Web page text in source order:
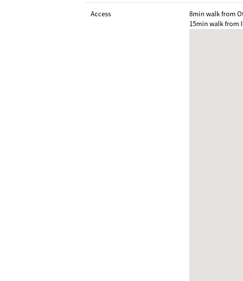
Access
8min walk from
15min walk from